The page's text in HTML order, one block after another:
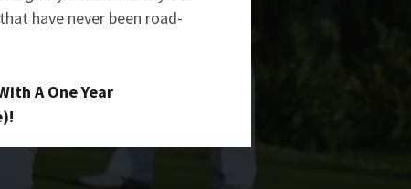
have never been road-
A One Year